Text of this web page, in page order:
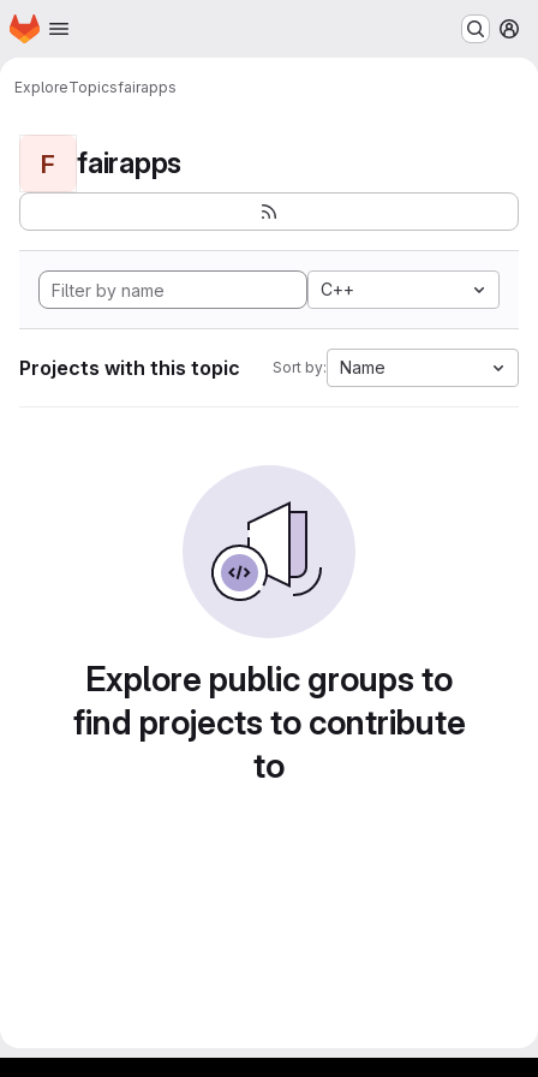
Skip to main content
Homepage
ExploreTopicsfairapps
F fairapps
C++
Projects with this topic Sort by: Name
Explore public groups to
find projects to contribute
to